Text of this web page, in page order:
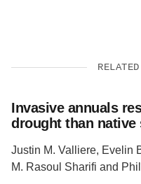
Invasive annuals
drought than native
Justin M. Valliere, Evelin
M. Rasoul Sharifi and